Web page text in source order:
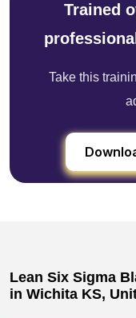
Trained
Take this
Lean Six Sigma
in Wichita KS,